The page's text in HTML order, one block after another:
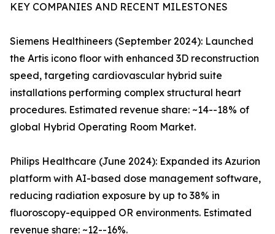
KEY COMPANIES AND RECENT MILESTONES
Siemens Healthineers (September 2024): Launched
the Artis icono floor with enhanced 3D reconstruction
speed, targeting cardiovascular hybrid suite
installations performing complex structural heart
procedures. Estimated revenue share: ~14--18% of
global Hybrid Operating Room Market.
Philips Healthcare (June 2024): Expanded its Azurion
platform with AI-based dose management software,
reducing radiation exposure by up to 38% in
fluoroscopy-equipped OR environments. Estimated
revenue share: ~12--16%.